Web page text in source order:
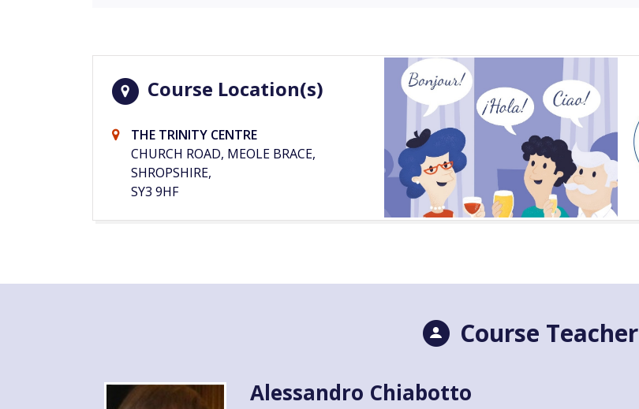
Course Location(s)
THE TRINITY CENTRE
CHURCH ROAD, MEOLE BRACE,
SHROPSHIRE,
SY3 9HF
Course Teacher
Alessandro Chiabotto